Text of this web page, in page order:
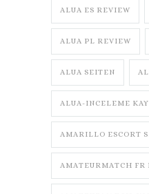
ALUA ES REVIEW
ALUA PL REVIEW
ALUA SEITEN
ALUA-INCELEME
AMARILLO ESCORT
AMATEURMATCH FR